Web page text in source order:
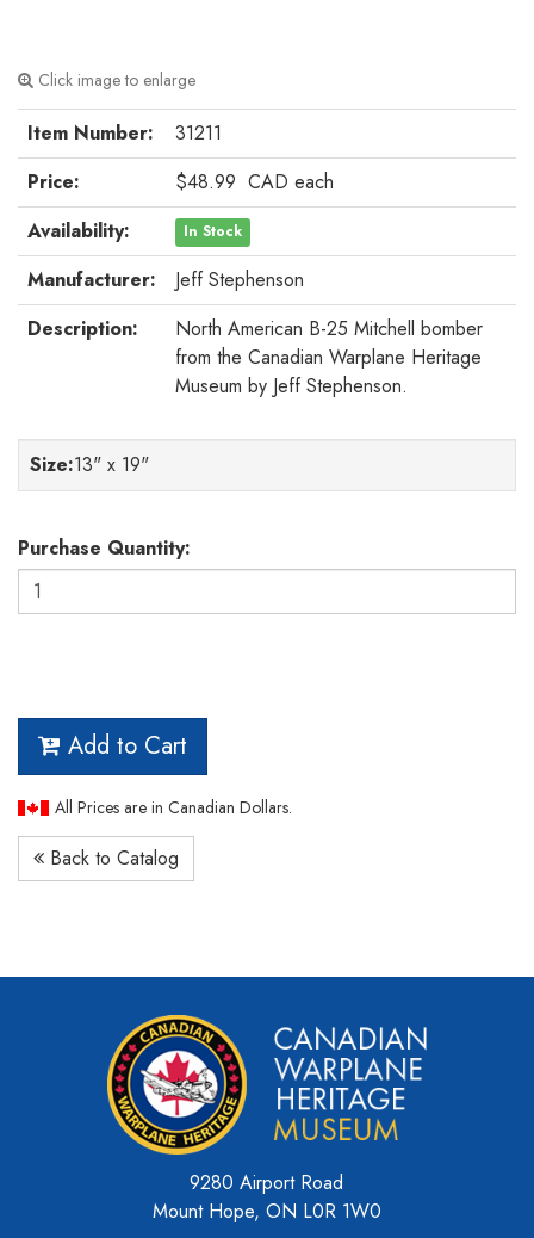
Click image to enlarge
Item Number:
31211
Price:
$48.99 CAD each
Availability:
In Stock
Manufacturer:
Jeff Stephenson
Description:
North American B-25 Mitchell bomber
from the Canadian Warplane Heritage
Museum by Jeff Stephenson.
Size:13" x 19"
Purchase Quantity:
Add to Cart
All Prices are in Canadian Dollars.
Back to Catalog
9280 Airport Road
Mount Hope, ON L0R 1W0